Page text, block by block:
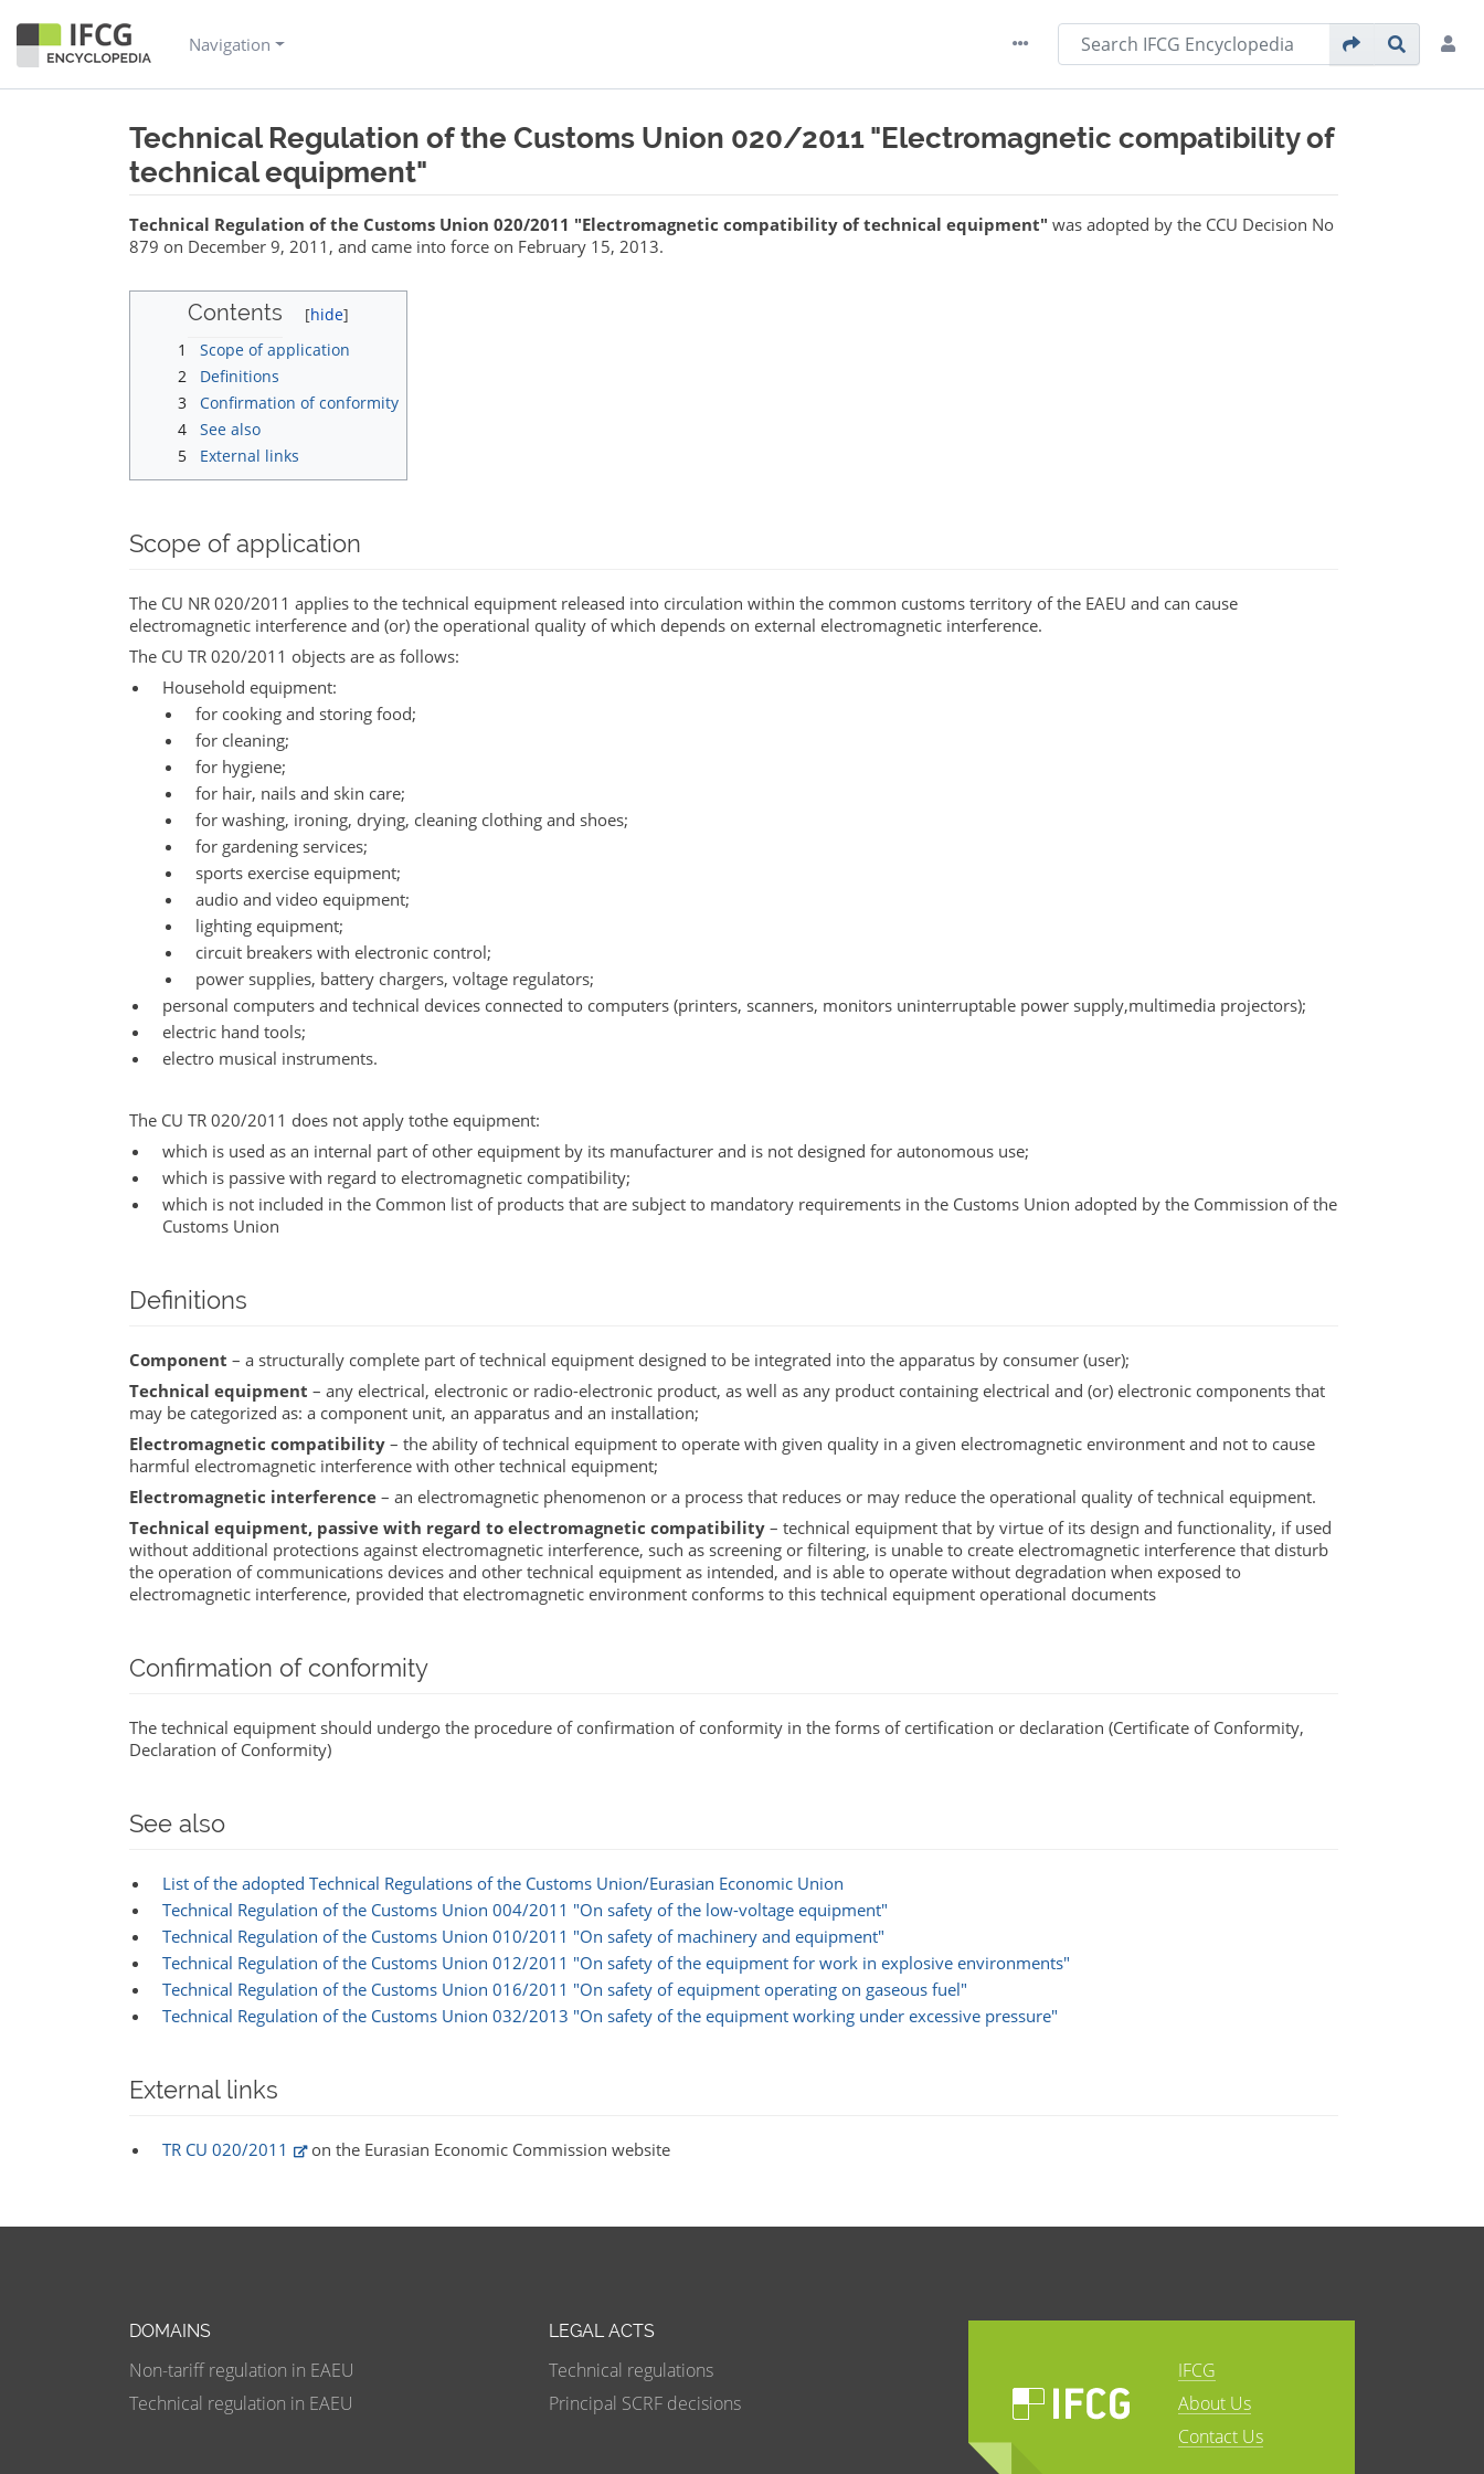
Navigation
Technical Regulation of the Customs Union 020/2011 "Electromagnetic compatibility of
technical equipment"
Jump to:navigation,search
Technical Regulation of the Customs Union 020/2011 "Electromagnetic compatibility of technical equipment" was adopted by the CCU Decision No
879 on December 9, 2011, and came into force on February 15, 2013.
Contents
1
Scope of application
2
Definitions
3
Confirmation of conformity
4
See also
5
External links
Scope of application
The CU NR 020/2011 applies to the technical equipment released into circulation within the common customs territory of the EAEU and can cause
electromagnetic interference and (or) the operational quality of which depends on external electromagnetic interference.
The CU TR 020/2011 objects are as follows:
Household equipment:
for cooking and storing food;
for cleaning;
for hygiene;
for hair, nails and skin care;
for washing, ironing, drying, cleaning clothing and shoes;
for gardening services;
sports exercise equipment;
audio and video equipment;
lighting equipment;
circuit breakers with electronic control;
power supplies, battery chargers, voltage regulators;
personal computers and technical devices connected to computers (printers, scanners, monitors uninterruptable power supply,multimedia projectors);
electric hand tools;
electro musical instruments.
The CU TR 020/2011 does not apply tothe equipment:
which is used as an internal part of other equipment by its manufacturer and is not designed for autonomous use;
which is passive with regard to electromagnetic compatibility;
which is not included in the Common list of products that are subject to mandatory requirements in the Customs Union adopted by the Commission of the
Customs Union
Definitions
Component – a structurally complete part of technical equipment designed to be integrated into the apparatus by consumer (user);
Technical equipment – any electrical, electronic or radio-electronic product, as well as any product containing electrical and (or) electronic components that
may be categorized as: a component unit, an apparatus and an installation;
Electromagnetic compatibility – the ability of technical equipment to operate with given quality in a given electromagnetic environment and not to cause
harmful electromagnetic interference with other technical equipment;
Electromagnetic interference – an electromagnetic phenomenon or a process that reduces or may reduce the operational quality of technical equipment.
Technical equipment, passive with regard to electromagnetic compatibility – technical equipment that by virtue of its design and functionality, if used
without additional protections against electromagnetic interference, such as screening or filtering, is unable to create electromagnetic interference that disturb
the operation of communications devices and other technical equipment as intended, and is able to operate without degradation when exposed to
electromagnetic interference, provided that electromagnetic environment conforms to this technical equipment operational documents
Confirmation of conformity
The technical equipment should undergo the procedure of confirmation of conformity in the forms of certification or declaration (Certificate of Conformity,
Declaration of Conformity)
See also
List of the adopted Technical Regulations of the Customs Union/Eurasian Economic Union‎‎
Technical Regulation of the Customs Union 004/2011 "On safety of the low-voltage equipment"
Technical Regulation of the Customs Union 010/2011 "On safety of machinery and equipment"
Technical Regulation of the Customs Union 012/2011 "On safety of the equipment for work in explosive environments"
Technical Regulation of the Customs Union 016/2011 "On safety of equipment operating on gaseous fuel"
Technical Regulation of the Customs Union 032/2013 "On safety of the equipment working under excessive pressure"
External links
TR CU 020/2011 on the Eurasian Economic Commission website
DOMAINS
Non-tariff regulation in EAEU
Technical regulation in EAEU
LEGAL ACTS
Technical regulations
Principal SCRF decisions
IFCG
About Us
Contact Us